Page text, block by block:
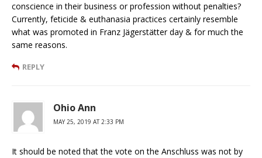
conscience in their business or profession without penalties?
Currently, feticide & euthanasia practices certainly resemble
what was promoted in Franz Jägerstätter day & for much the
same reasons.
REPLY
Ohio Ann
MAY 25, 2019 AT 2:33 PM
It should be noted that the vote on the Anschluss was not by